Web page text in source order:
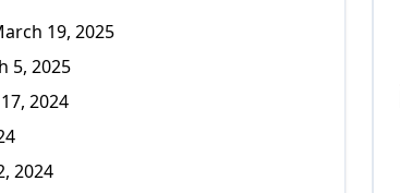
19, 2025
5, 2025
2024
2024